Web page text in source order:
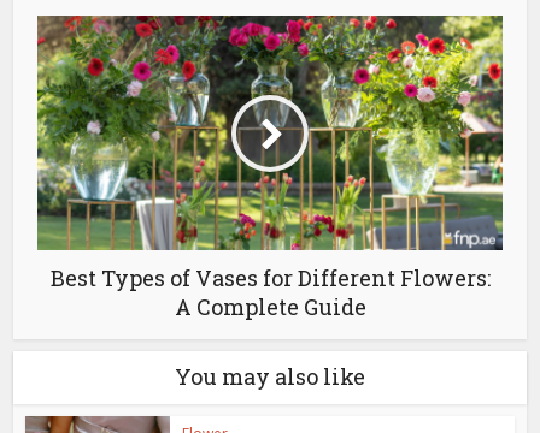
Best Types of Vases for Different Flowers:
A Complete Guide
You may also like